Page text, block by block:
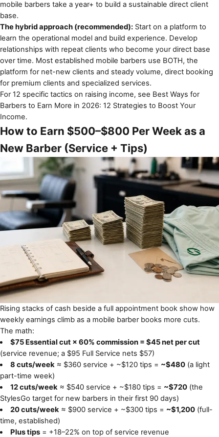
mobile barbers take a year+ to build a sustainable direct client
base.
The hybrid approach (recommended): Start on a platform to
learn the operational model and build experience. Develop
relationships with repeat clients who become your direct base
over time. Most established mobile barbers use BOTH, the
platform for net-new clients and steady volume, direct booking
for premium clients and specialized services.
For 12 specific tactics on raising income, see Best Ways for
Barbers to Earn More in 2026: 12 Strategies to Boost Your
Income.
How to Earn $500–$800 Per Week as a
New Barber (Service + Tips)
Rising stacks of cash beside a full appointment book show how
weekly earnings climb as a mobile barber books more cuts.
The math:
$75 Essential cut × 60% commission = $45 net per cut
(service revenue; a $95 Full Service nets $57)
8 cuts/week ≈ $360 service + ~$120 tips = ~$480(a light
part-time week)
12 cuts/week ≈ $540 service + ~$180 tips = ~$720(the
StylesGo target for new barbers in their first 90 days)
20 cuts/week ≈ $900 service + ~$300 tips = ~$1,200(full-
time, established)
Plus tips= +18–22% on top of service revenue